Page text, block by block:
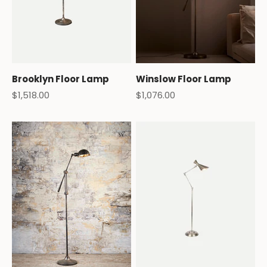
Brooklyn Floor Lamp
Sale price
$1,518.00
Winslow Floor Lamp
Sale price
$1,076.00